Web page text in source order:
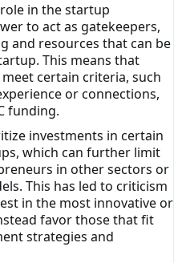
in the startup
to act as gatekeepers,
and resources that can be
This means that
certain criteria, such
or connections,
funding.
investments in certain
which can further limit
in other sectors or
This has led to criticism
in the most innovative or
favor those that fit
strategies and